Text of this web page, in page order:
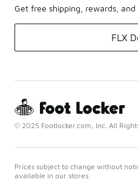
Get free shipping, rewards, and
FLX
© 2025 Footlocker.com, Inc. All
Prices subject to change without
available in our stores.